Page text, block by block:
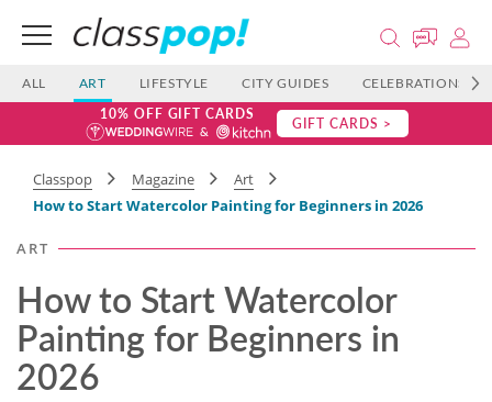
ALL ART LIFESTYLE CITY GUIDES CELEBRATIONS
10% OFF GIFT CARDS GIFT CARDS >
Classpop Magazine
Art
How to Start Watercolor Painting for Beginners in 2026
ART
How to Start Watercolor
Painting for Beginners in
2026